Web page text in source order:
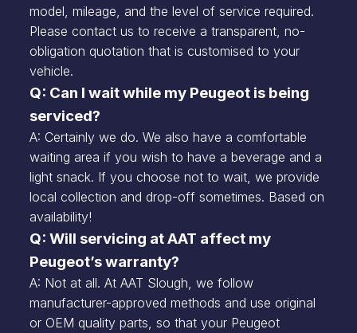
model, mileage, and the level of service required.
Please contact us to receive a transparent, no-
obligation quotation that is customised to your
vehicle.
Q: Can I wait while my Peugeot is being
serviced?
A: Certainly we do. We also have a comfortable
waiting area if you wish to have a beverage and a
light snack. If you choose not to wait, we provide
local collection and drop-off sometimes. Based on
availability!
Q: Will servicing at AAT affect my
Peugeot’s warranty?
A: Not at all. At AAT Slough, we follow
manufacturer-approved methods and use original
or OEM quality parts, so that your Peugeot